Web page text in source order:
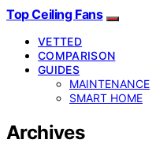
Top Ceiling Fans
VETTED
COMPARISON
GUIDES
MAINTENANCE
SMART HOME
Archives